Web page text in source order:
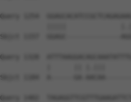
Query 1254
Sbjct 1157  GGAGC--------------
Query 1328
Sbjct 1184  A------GA-
Query 1402